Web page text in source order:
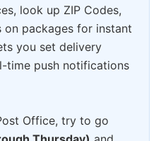
look up ZIP Codes,
on packages for instant
you set delivery
time push notifications
Office, try to go